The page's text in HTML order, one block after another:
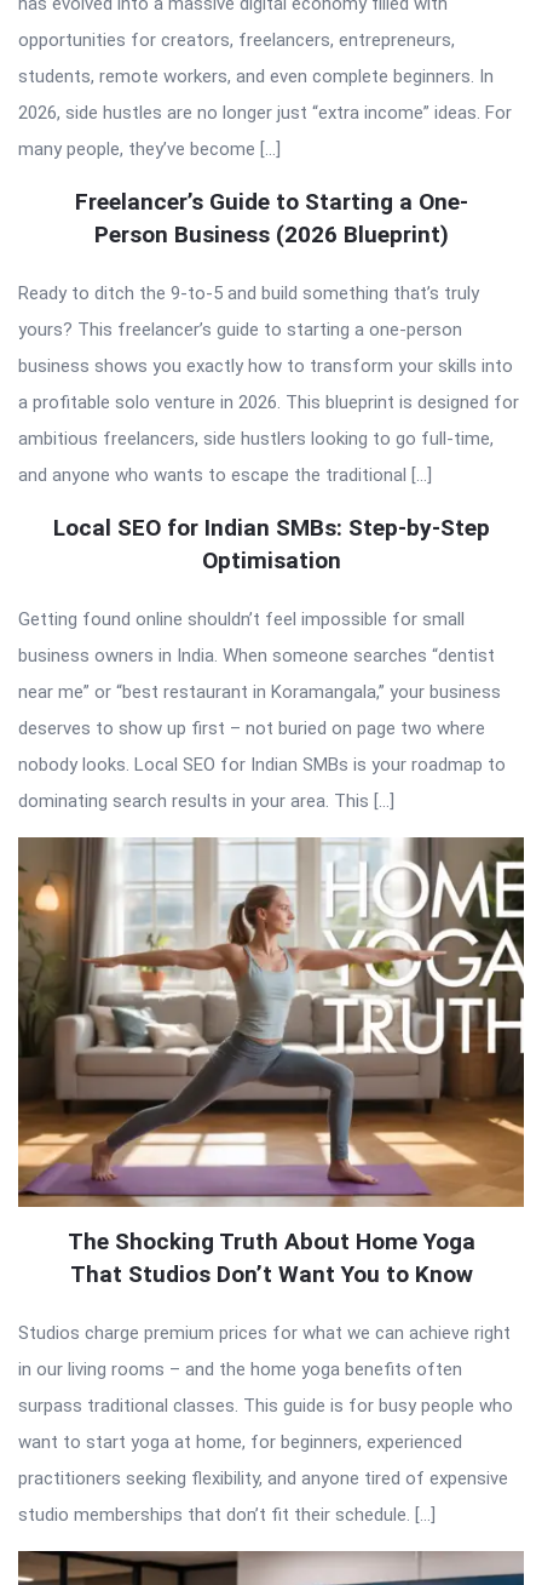
opportunities for creators, freelancers, entrepreneurs,
students, remote workers, and even complete beginners. In
2026, side hustles are no longer just “extra income” ideas. For
many people, they’ve become […]
Freelancer’s Guide to Starting a One-
Person Business (2026 Blueprint)
Ready to ditch the 9-to-5 and build something that’s truly
yours? This freelancer’s guide to starting a one-person
business shows you exactly how to transform your skills into
a profitable solo venture in 2026. This blueprint is designed for
ambitious freelancers, side hustlers looking to go full-time,
and anyone who wants to escape the traditional […]
Local SEO for Indian SMBs: Step-by-Step
Optimisation
Getting found online shouldn’t feel impossible for small
business owners in India. When someone searches “dentist
near me” or “best restaurant in Koramangala,” your business
deserves to show up first – not buried on page two where
nobody looks. Local SEO for Indian SMBs is your roadmap to
dominating search results in your area. This […]
The Shocking Truth About Home Yoga
That Studios Don’t Want You to Know
Studios charge premium prices for what we can achieve right
in our living rooms – and the home yoga benefits often
surpass traditional classes. This guide is for busy people who
want to start yoga at home, for beginners, experienced
practitioners seeking flexibility, and anyone tired of expensive
studio memberships that don’t fit their schedule. […]